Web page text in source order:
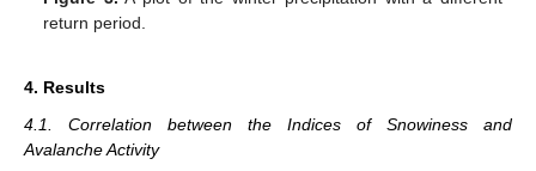
return period.
4. Results
4.1. Correlation between the Indices of Snowiness and
Avalanche Activity